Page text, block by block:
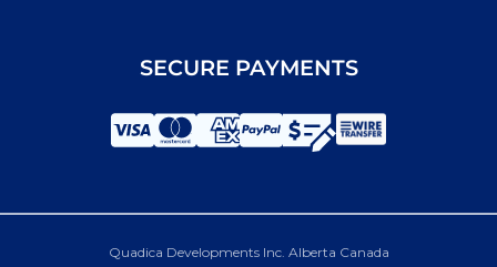
SECURE PAYMENTS
Quadica Developments Inc. Alberta Canada